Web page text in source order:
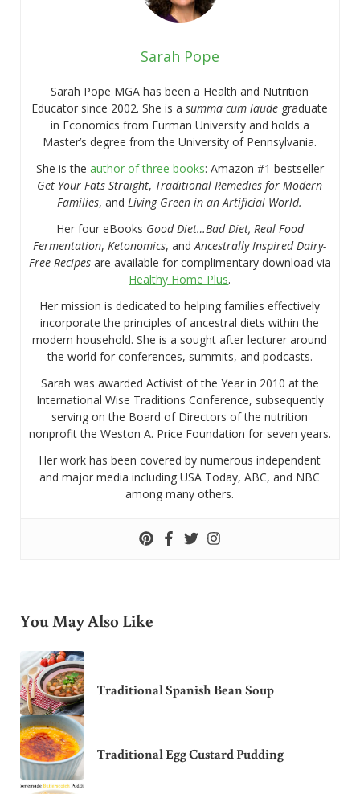
Sarah Pope
Sarah Pope MGA has been a Health and Nutrition
Educator since 2002. She is asumma cum laude graduate
in Economics from Furman University and holds a
Master’s degree from the University of Pennsylvania.
She is the author of three books: Amazon #1 bestseller
Get Your Fats Straight, Traditional Remedies for Modern
Families, andLiving Green in an Artificial World.
Her four eBooks Good Diet…Bad Diet, Real Food
Fermentation,Ketonomics, andAncestrally Inspired Dairy-
Free Recipesare available for complimentary download via
Healthy Home Plus.
Her mission is dedicated to helping families effectively
incorporate the principles of ancestral diets within the
modern household. She is a sought after lecturer around
the world for conferences, summits, and podcasts.
Sarah was awarded Activist of the Year in 2010 at the
International Wise Traditions Conference, subsequently
serving on the Board of Directors of the nutrition
nonprofit the Weston A. Price Foundation for seven years.
Her work has been covered by numerous independent
and major media including USA Today, ABC, and NBC
among many others.
You May Also Like
Traditional Spanish Bean Soup
Traditional Egg Custard Pudding